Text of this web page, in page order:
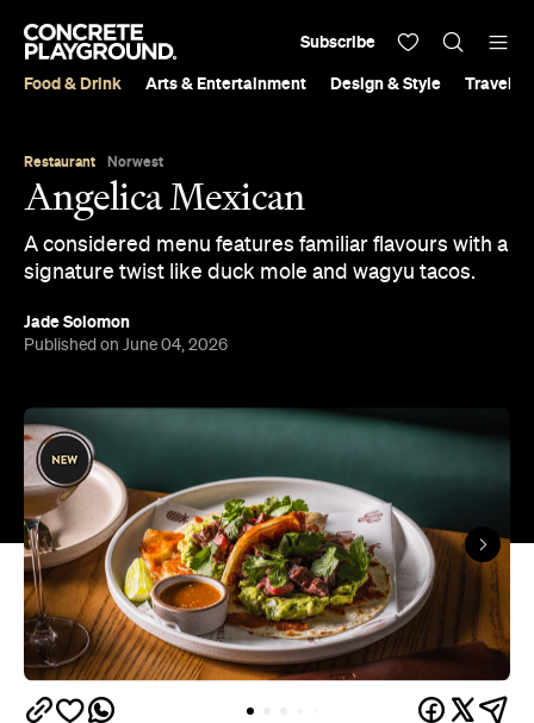
Food & Drink Arts & Entertainment Design & Style Travel &
Subscribe
Restaurant Norwest
Angelica Mexican
A considered menu features familiar flavours with a
signature twist like duck mole and wagyu tacos.
Jade Solomon
Published on June 04, 2026